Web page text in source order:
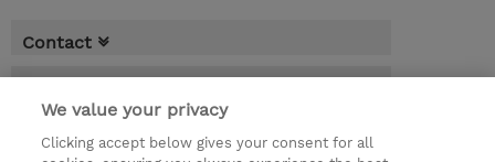
Contact
* GST is not reflected in price but will be
applied at billing
We value your privacy
Clicking accept below gives your consent for all